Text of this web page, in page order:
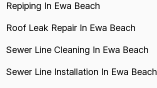
Repiping In Ewa Beach
Roof Leak Repair In Ewa Beach
Sewer Line Cleaning In Ewa Beach
Sewer Line Installation In Ewa Beach